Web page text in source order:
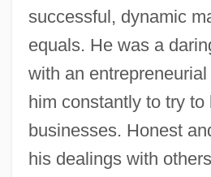
successful, dynamic
equals. He was a
with an
him constantly to try to
businesses. Honest
his dealings with